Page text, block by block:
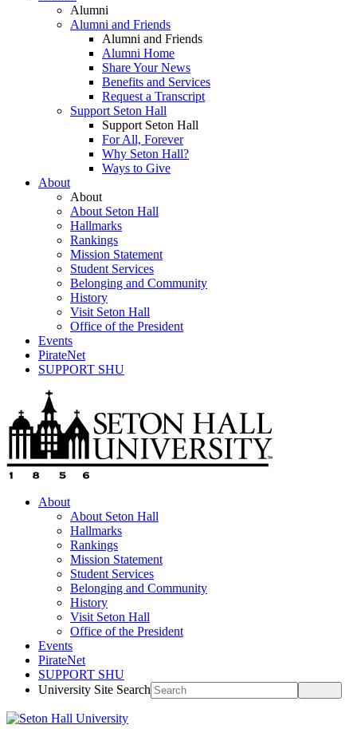
Alumni
Alumni and Friends
Alumni and Friends
Alumni Home
Share Your News
Benefits and Services
Request a Transcript
Support Seton Hall
Support Seton Hall
For All, Forever
Why Seton Hall?
Ways to Give
About
About
About Seton Hall
Hallmarks
Rankings
Mission Statement
Student Services
Belonging and Community
History
Visit Seton Hall
Office of the President
Events
PirateNet
SUPPORT SHU
About
About Seton Hall
Hallmarks
Rankings
Mission Statement
Student Services
Belonging and Community
History
Visit Seton Hall
Office of the President
Events
PirateNet
SUPPORT SHU
University Site Search